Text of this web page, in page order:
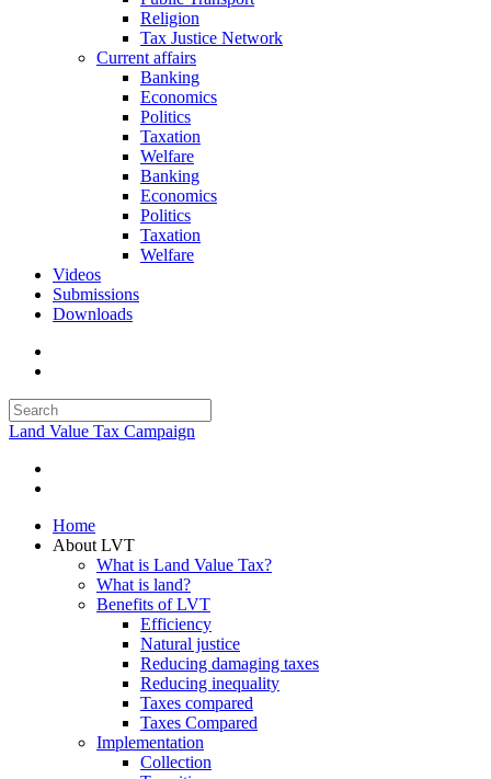
Religion
Tax Justice Network
Current affairs
Banking
Economics
Politics
Taxation
Welfare
Banking
Economics
Politics
Taxation
Welfare
Videos
Submissions
Downloads
Land Value Tax Campaign
Home
About LVT
What is Land Value Tax?
What is land?
Benefits of LVT
Efficiency
Natural justice
Reducing damaging taxes
Reducing inequality
Taxes compared
Taxes Compared
Implementation
Collection